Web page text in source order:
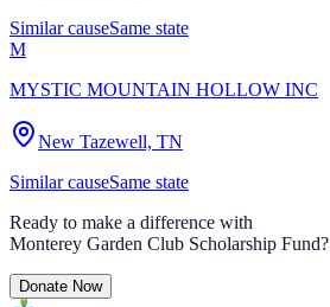
Similar causeSame state
M
MYSTIC MOUNTAIN HOLLOW INC
New Tazewell, TN
Similar causeSame state
Ready to make a difference with
Monterey Garden Club Scholarship Fund?
Donate Now